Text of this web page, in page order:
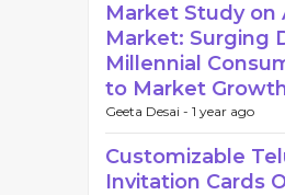
Market Study on
Market: Surging
Millennial
to Market
Geeta Desai - 1 year ago
Customizable
Invitation Cards